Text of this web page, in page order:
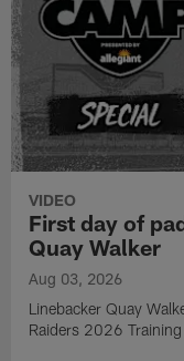
VIDEO
First day of
Quay Walker
Aug 03, 2026
Linebacker Quay
Raiders 2026